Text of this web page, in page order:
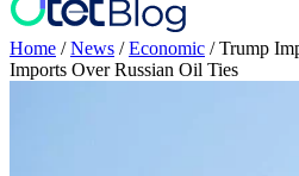
Home /News /Economic /Trump
Imports Over Russian Oil Ties